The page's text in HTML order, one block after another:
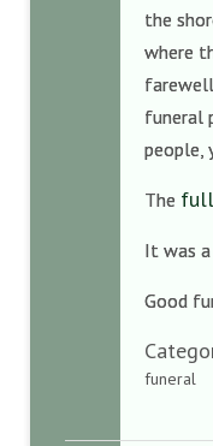
the
where
funeral
people,
The
It was
Good
funeral